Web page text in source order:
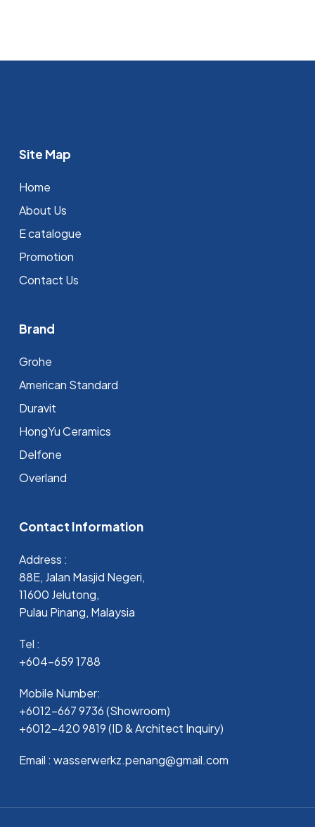
Site Map
Home
About Us
E catalogue
Promotion
Contact Us
Brand
Grohe
⁠American Standard
Duravit
HongYu Ceramics
Delfone
Overland
Contact Information
Address :
88E, Jalan Masjid Negeri,
11600 Jelutong,
Pulau Pinang, Malaysia
Tel :
+604-659 1788
Mobile Number:
+6012-667 9736 (Showroom)
+6012-420 9819 (ID & Architect Inquiry)
Email : wasserwerkz.penang@gmail.com